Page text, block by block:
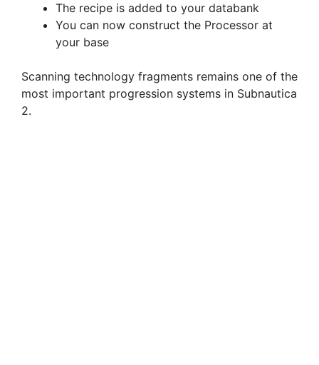
i
d
The recipe is added to your databank
You can now construct the Processor at
your base
Scanning technology fragments remains one of the
most important progression systems in Subnautica
2.